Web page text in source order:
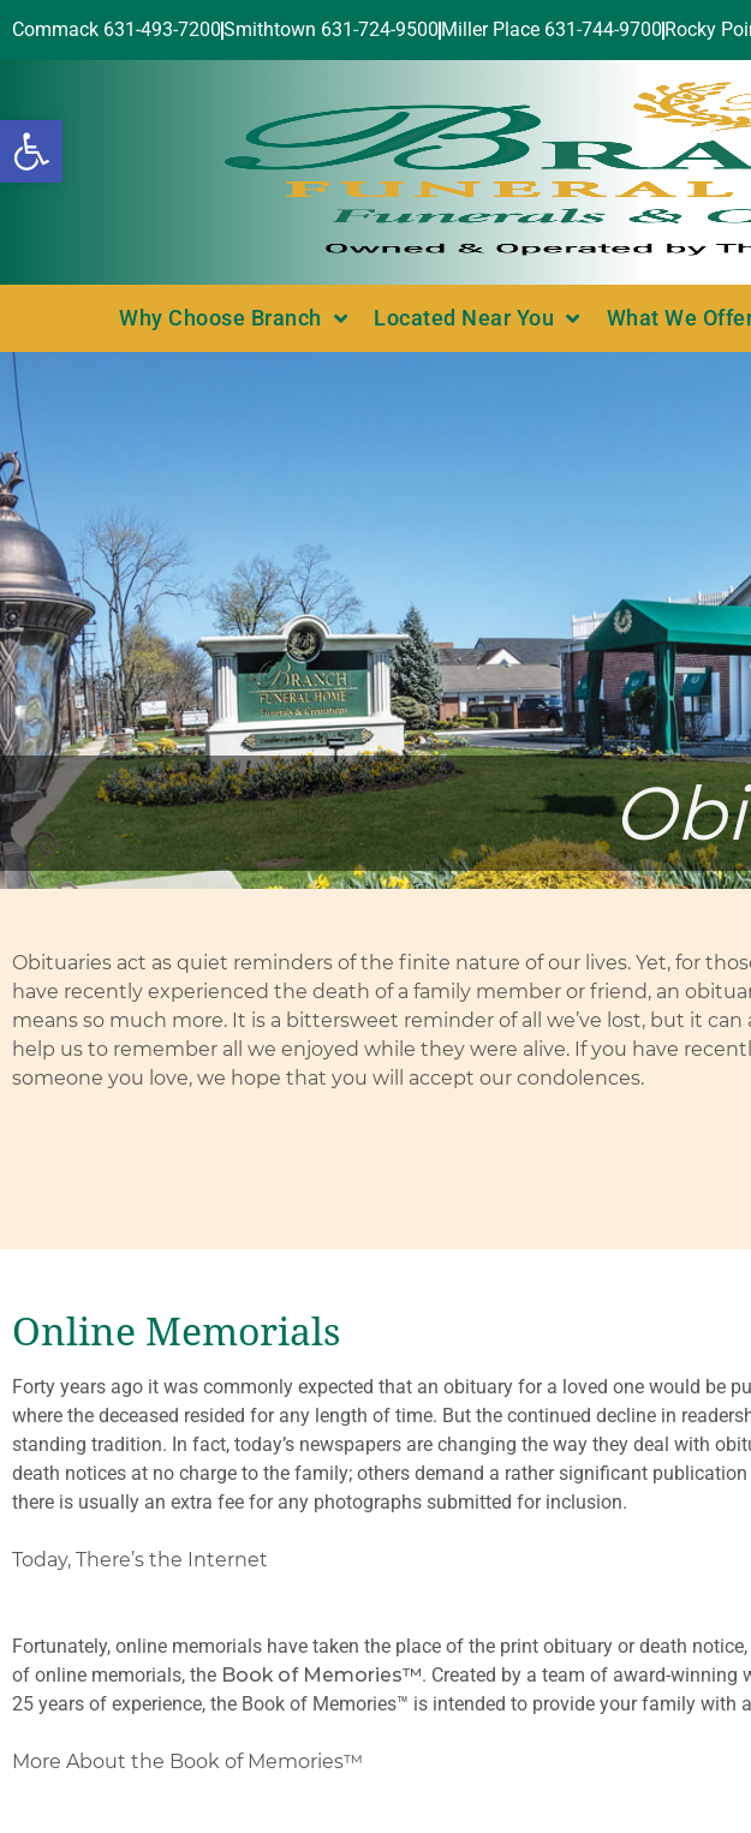
Open toolbar
Commack 631-493-7200Smithtown 631-724-9500 Miller Place 631-744-9700 Rocky
Why Choose Branch Located Near You What We
Obituaries act as quiet reminders of the finite nature of our lives. Yet, for
have recently experienced the death of a family member or friend, an
means so much more. It is a bittersweet reminder of all we’ve lost, but it can
help us to remember all we enjoyed while they were alive. If you have
someone you love, we hope that you will accept our condolences.
Online Memorials
Forty years ago it was commonly expected that an obituary for a loved one would be
where the deceased resided for any length of time. But the continued decline in
standing tradition. In fact, today’s newspapers are changing the way they deal with
death notices at no charge to the family; others demand a rather significant
there is usually an extra fee for any photographs submitted for inclusion.
Today, There’s the Internet
Fortunately, online memorials have taken the place of the print obituary or death
of online memorials, the Book of Memories™. Created by a team of award-winning
25 years of experience, the Book of Memories™ is intended to provide your family with
More About the Book of Memories™